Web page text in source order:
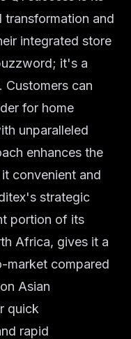
transformation and
integrated store
it's a
Customers can
for home
unparalleled
enhances the
convenient and
strategic
portion of its
Africa, gives it a
market compared
Asian
quick
rapid